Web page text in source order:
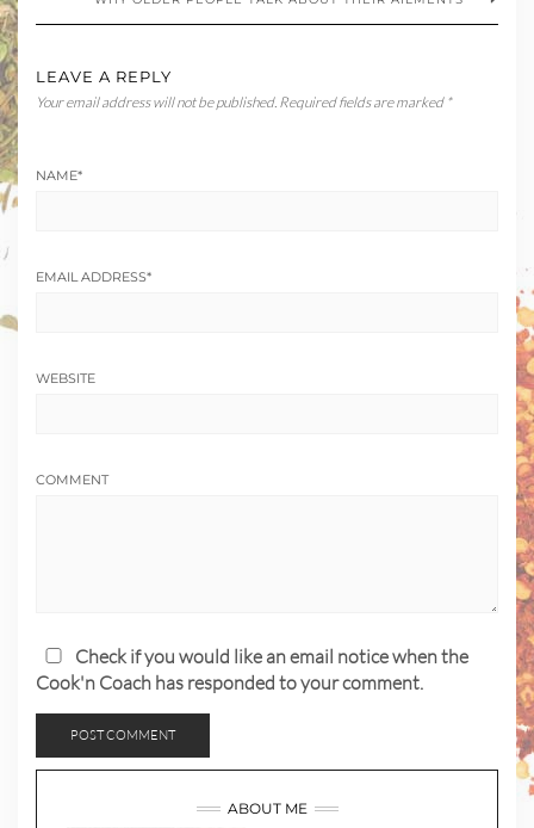
LEAVE A REPLY
Your email address will not be published. Required fields are marked *
NAME*
EMAIL ADDRESS*
WEBSITE
COMMENT
Check if you would like an email notice when the
Cook'n Coach has responded to your comment.
ABOUT ME